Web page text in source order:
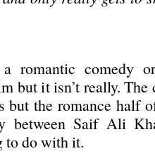
romantic comedy
but it isn’t really.
but the romance half
between Saif Ali
to do with it.